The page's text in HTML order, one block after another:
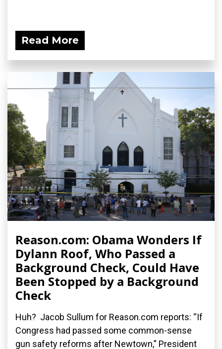
Read More
Reason.com: Obama Wonders If
Dylann Roof, Who Passed a
Background Check, Could Have
Been Stopped by a Background
Check
Huh? Jacob Sullum for Reason.com reports: “If
Congress had passed some common-sense
gun safety reforms after Newtown,” President